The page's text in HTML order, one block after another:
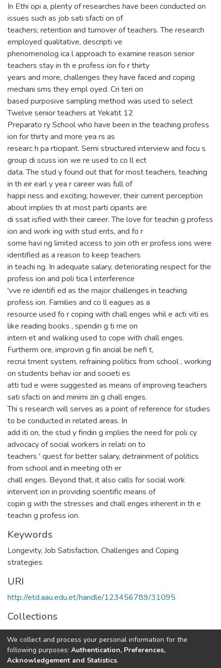
In Ethi opi a, plenty of researches have been conducted on
issues such as job sati sfacti on of
teachers; retention and turnover of teachers. The research
employed qualitative, descripti ve
phenomenolog ica l approach to examine reason senior
teachers stay in th e profess ion fo r thirty
years and more, challenges they have faced and coping
mechani sms they empl oyed. Cri teri on
based purposive sampling method was used to select
Twelve senior teachers at Yekatit 12
Preparato ry School who have been in the teaching profess
ion for thirty and more yea rs as
researc h pa rticipant. Semi structured interview and focu s
group di scuss ion we re used to co ll ect
data. The stud y found out that for most teachers, teaching
in th eir earl y yea r career was full of
happi ness and exciting; however, their current perception
about implies th at most parti cipants are
di ssat isfied with their career. The love for teachin g profess
ion and work ing with stud ents, and fo r
some havi ng limited access to join oth er profess ions were
identified as a reason to keep teachers
in teachi ng. In adequate salary, deteriorating respect for the
profess ion and poli tica l interference
'vve re identifi ed as the major challenges in teaching
profess ion. Families and co ll eagues as a
resource used fo r coping with chall enges whil e acti viti es
like reading books , spendin g ti me on
intern et and walking used to cope with chall enges.
Furtherm ore, improvin g fin ancial be nefi t,
recrui tment system, refraining politics from school , working
on students behav ior and societi es
atti tud e were suggested as means of improving teachers
sati sfacti on and minimi zin g chall enges.
Thi s research will serves as a point of reference for studies
to be conducted in related areas. In
add iti on, the stud y findin g implies the need for poli cy
advocacy of social workers in relati on to
teachers ' quest for better salary, detrainment of politics
from school and in meeting oth er
chall enges. Beyond that, it also calls for social work
intervent ion in providing scientific means of
copin g with the stresses and chall enges inherent in th e
teachin g profess ion.
Keywords
Longevity, Job Satisfaction, Challenges and Coping
strategies
URI
http://etd.aau.edu.et/handle/123456789/31095
Collections
School of Social Work
Full item page
We collect and process your personal information for the
following purposes: Authentication, Preferences,
Acknowledgement and Statistics.